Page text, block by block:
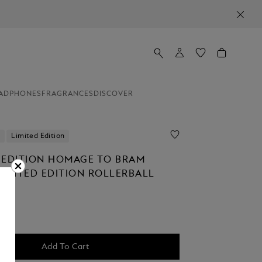
FRAGRANCES DISCOVER
Limited Edition
EDITION HOMAGE TO BRAM
EDITION ROLLERBALL
Add To Cart